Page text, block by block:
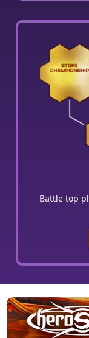
Battle top